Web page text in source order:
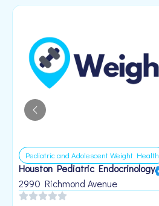
Pediatric and Adolescent Weight Health
Houston Pediatric Endocrinology
2990 Richmond Avenue